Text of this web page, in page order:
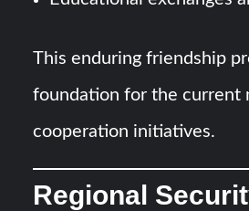
This enduring friendship
foundation for the current
cooperation initiatives.
Regional